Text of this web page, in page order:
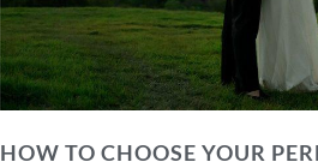
HOW TO CHOOSE YOUR